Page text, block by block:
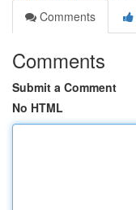
Comments
Comments
Submit a Comment
No HTML